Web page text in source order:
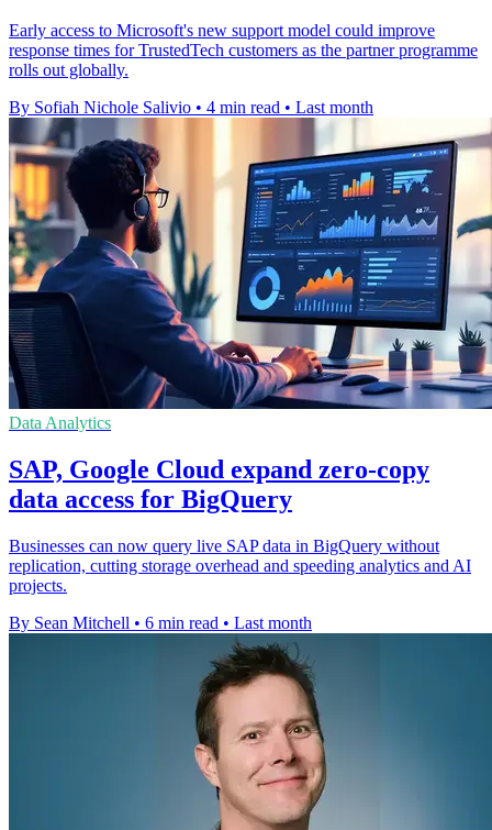
Early access to Microsoft's new support model could improve
response times for TrustedTech customers as the partner programme
rolls out globally.
By Sofiah Nichole Salivio • 4 min read • Last month
Data Analytics
SAP, Google Cloud expand zero-copy
data access for BigQuery
Businesses can now query live SAP data in BigQuery without
replication, cutting storage overhead and speeding analytics and AI
projects.
By Sean Mitchell • 6 min read • Last month